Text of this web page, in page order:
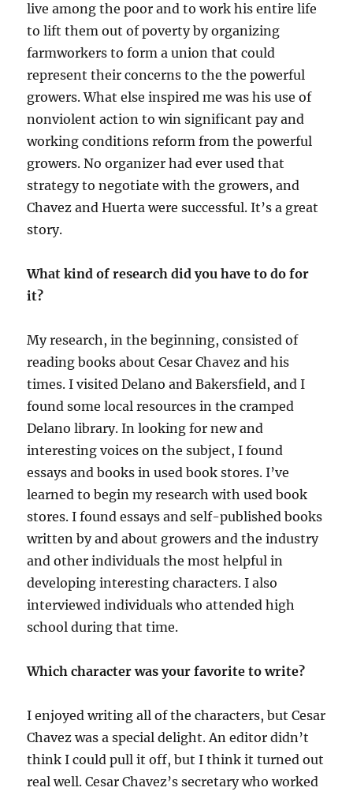
live among the poor and to work his entire life
to lift them out of poverty by organizing
farmworkers to form a union that could
represent their concerns to the the powerful
growers. What else inspired me was his use of
nonviolent action to win significant pay and
working conditions reform from the powerful
growers. No organizer had ever used that
strategy to negotiate with the growers, and
Chavez and Huerta were successful. It’s a great
story.
What kind of research did you have to do for
it?
My research, in the beginning, consisted of
reading books about Cesar Chavez and his
times. I visited Delano and Bakersfield, and I
found some local resources in the cramped
Delano library. In looking for new and
interesting voices on the subject, I found
essays and books in used book stores. I’ve
learned to begin my research with used book
stores. I found essays and self-published books
written by and about growers and the industry
and other individuals the most helpful in
developing interesting characters. I also
interviewed individuals who attended high
school during that time.
Which character was your favorite to write?
I enjoyed writing all of the characters, but Cesar
Chavez was a special delight. An editor didn’t
think I could pull it off, but I think it turned out
real well. Cesar Chavez’s secretary who worked